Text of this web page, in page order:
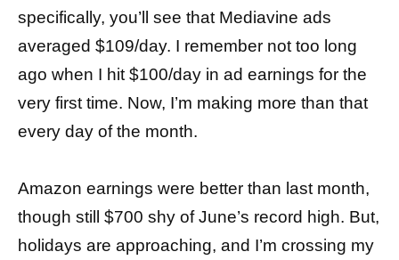
specifically, you’ll see that Mediavine ads
averaged $109/day. I remember not too long
ago when I hit $100/day in ad earnings for the
very first time. Now, I’m making more than that
every day of the month.
Amazon earnings were better than last month,
though still $700 shy of June’s record high. But,
holidays are approaching, and I’m crossing my